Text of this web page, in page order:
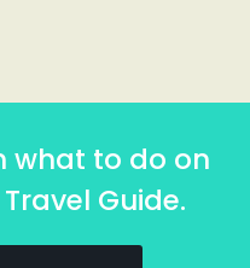
what to do on
Guide.